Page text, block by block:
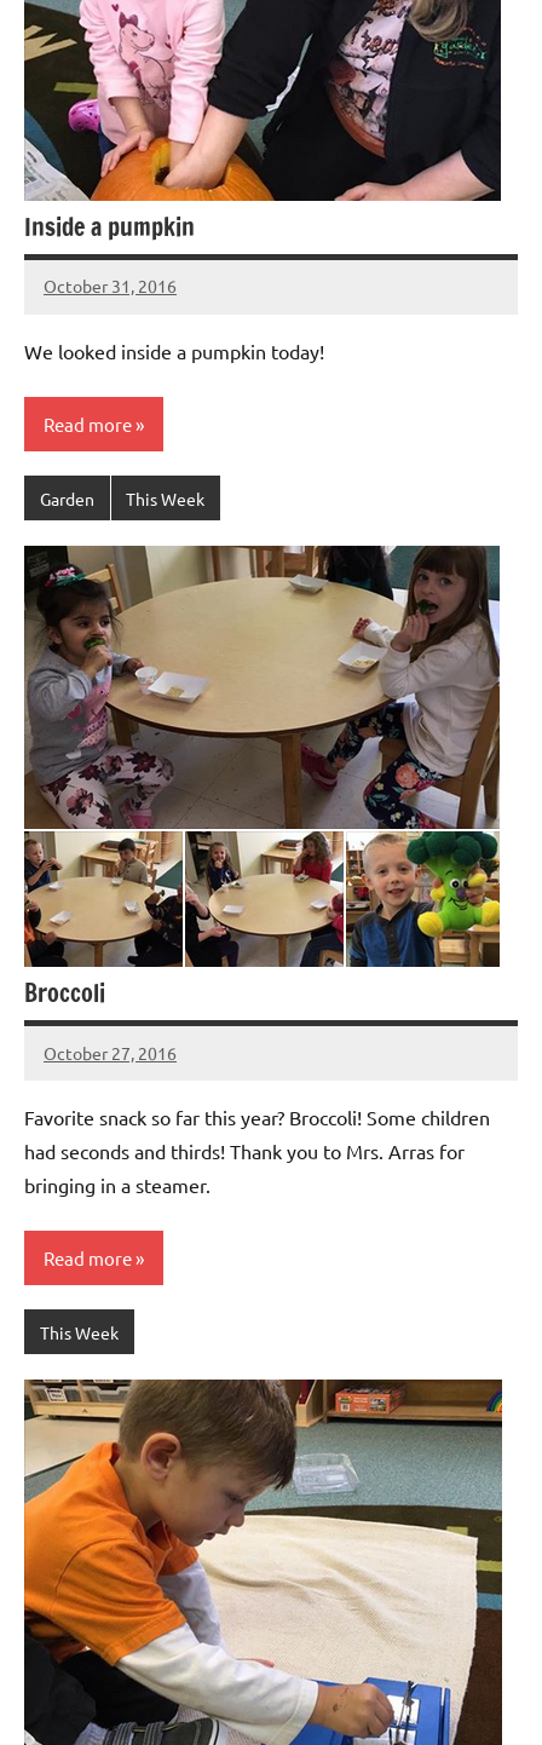
Inside a pumpkin
October 31, 2016
Laura
We looked inside a pumpkin today!
Read more
Garden This Week
Broccoli
October 27, 2016
Laura
Favorite snack so far this year? Broccoli! Some children
had seconds and thirds! Thank you to Mrs. Arras for
bringing in a steamer.
Read more
This Week